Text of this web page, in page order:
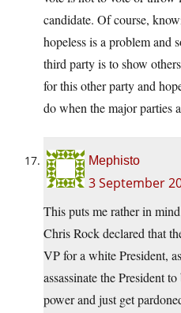
candidate. Of course,
hopeless is a problem and
third party is to show
for this other party and
do when the major parties
Mephisto
3 September
This puts me rather in
Chris Rock declared that
VP for a white President,
assassinate the President
power and just get